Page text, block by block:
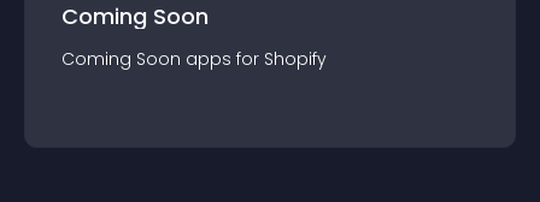
Coming Soon
Coming Soon apps for Shopify